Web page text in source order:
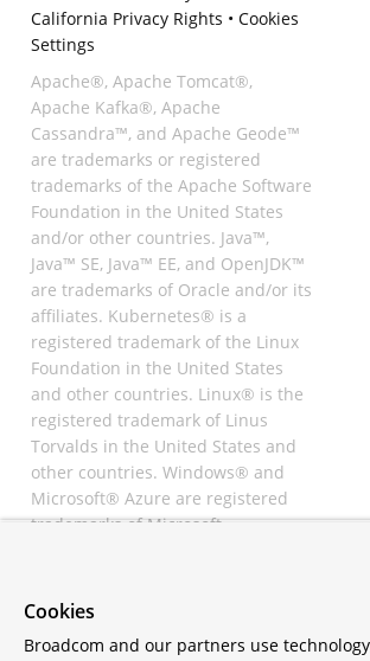
California Privacy Rights • Cookies
Settings
Apache®, Apache Tomcat®,
Apache Kafka®, Apache
Cassandra™, and Apache Geode™
are trademarks or registered
trademarks of the Apache Software
Foundation in the United States
and/or other countries. Java™,
Java™ SE, Java™ EE, and OpenJDK™
are trademarks of Oracle and/or its
affiliates. Kubernetes® is a
registered trademark of the Linux
Foundation in the United States
and other countries. Linux® is the
registered trademark of Linus
Torvalds in the United States and
other countries. Windows® and
Microsoft® Azure are registered
trademarks of Microsoft
registered trademarks of
All other trademarks and
Cookies
Broadcom and our partners use